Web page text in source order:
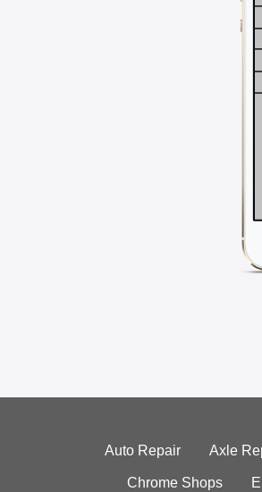
Auto Repair Axle
Chrome Shops